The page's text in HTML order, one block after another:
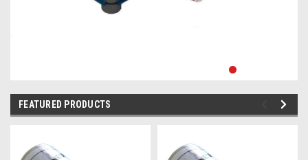
FEATURED PRODUCTS